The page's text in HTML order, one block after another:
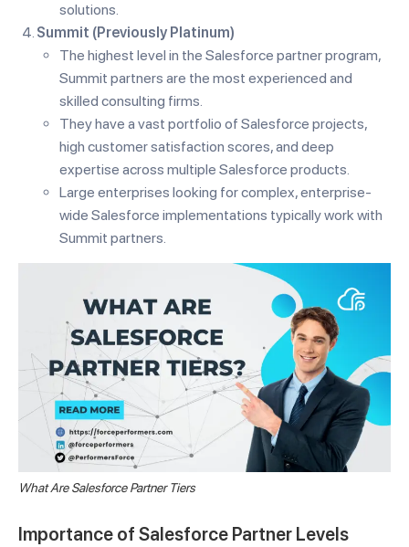
solutions.
Summit (Previously Platinum)
The highest level in the Salesforce partner program,
Summit partners are the most experienced and
skilled consulting firms.
They have a vast portfolio of Salesforce projects,
high customer satisfaction scores, and deep
expertise across multiple Salesforce products.
Large enterprises looking for complex, enterprise-
wide Salesforce implementations typically work with
Summit partners.
What Are Salesforce Partner Tiers
Importance of Salesforce Partner Levels